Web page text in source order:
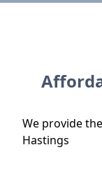
We provide
Hastings